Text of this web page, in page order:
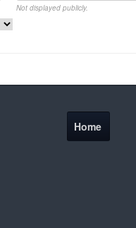
Not displayed publicly.
Home